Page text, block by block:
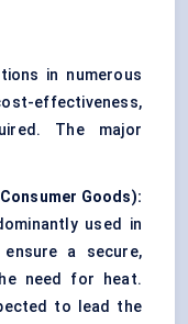
in numerous
effectiveness,
The major
Goods):
used in
a secure,
need for heat.
to lead the